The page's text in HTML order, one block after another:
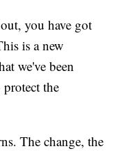
you have got
is a new
we've been
the
The change, the